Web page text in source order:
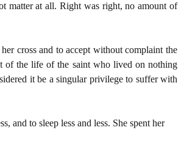
matter at all. Right was right, no amount of
cross and to accept without complaint the
of the life of the saint who lived on nothing
it be a singular privilege to suffer with
and to sleep less and less. She spent her